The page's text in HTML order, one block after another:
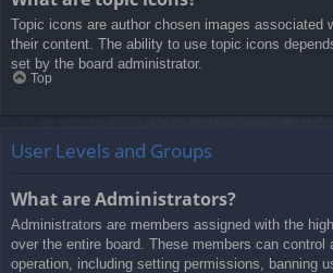
Topic icons are author chosen images associated
their content. The ability to use topic icons
set by the board administrator.
Top
User Levels and Groups
What are Administrators?
Administrators are members assigned with the
over the entire board. These members can control
operation, including setting permissions, banning